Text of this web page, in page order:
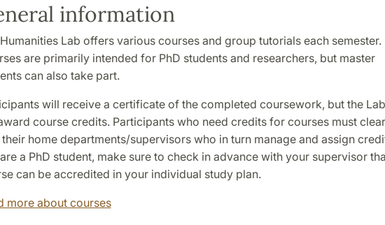
information
Lab offers various courses and group tutorials each semester.
are primarily intended for PhD students and researchers, but master
can also take part.
will receive a certificate of the completed coursework, but the
course credits. Participants who need credits for courses must
home departments/supervisors who in turn manage and assign
a PhD student, make sure to check in advance with your supervisor
can be accredited in your individual study plan.
more about courses